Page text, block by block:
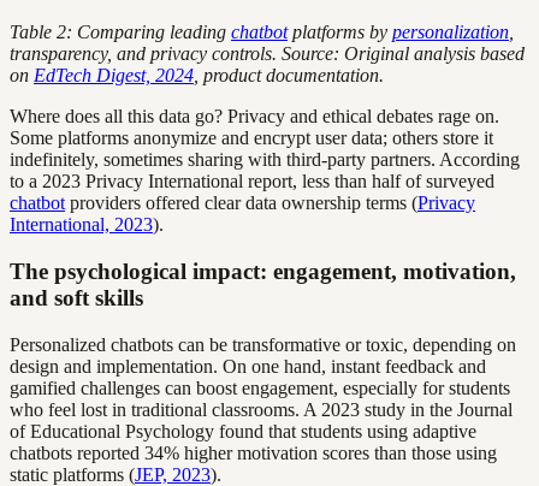
Table 2: Comparing leading chatbotplatforms by personalization
transparency, and privacy controls. Source: Original analysis based
on EdTech Digest, 2024 , product documentation.
Where does all this data go? Privacy and ethical debates rage on.
Some platforms anonymize and encrypt user data; others store it
indefinitely, sometimes sharing with third-party partners. According
to a 2023 Privacy International report, less than half of surveyed
chatbot providers offered clear data ownership terms (Privacy
International, 2023).
The psychological impact: engagement, motivation,
and soft skills
Personalized chatbots can be transformative or toxic, depending on
design and implementation. On one hand, instant feedback and
gamified challenges can boost engagement, especially for students
who feel lost in traditional classrooms. A 2023 study in the Journal
of Educational Psychology found that students using adaptive
chatbots reported 34% higher motivation scores than those using
static platforms (JEP, 2023).